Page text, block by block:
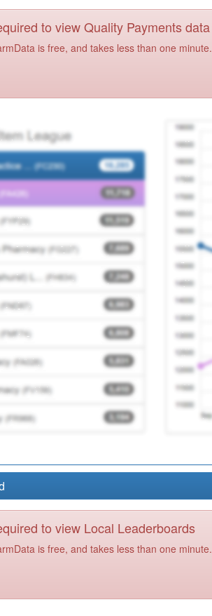
Ccg Non-Medical Prescribers
Walderslade Surgery
The Rose Tree Pms Practice
The Kakoty Practice
Trinity Medical Centre
Adhd Assessment And Treatment Service
to view Quality Payments data
is free, and takes less than one minute.
to view Local Leaderboards
is free, and takes less than one minute.